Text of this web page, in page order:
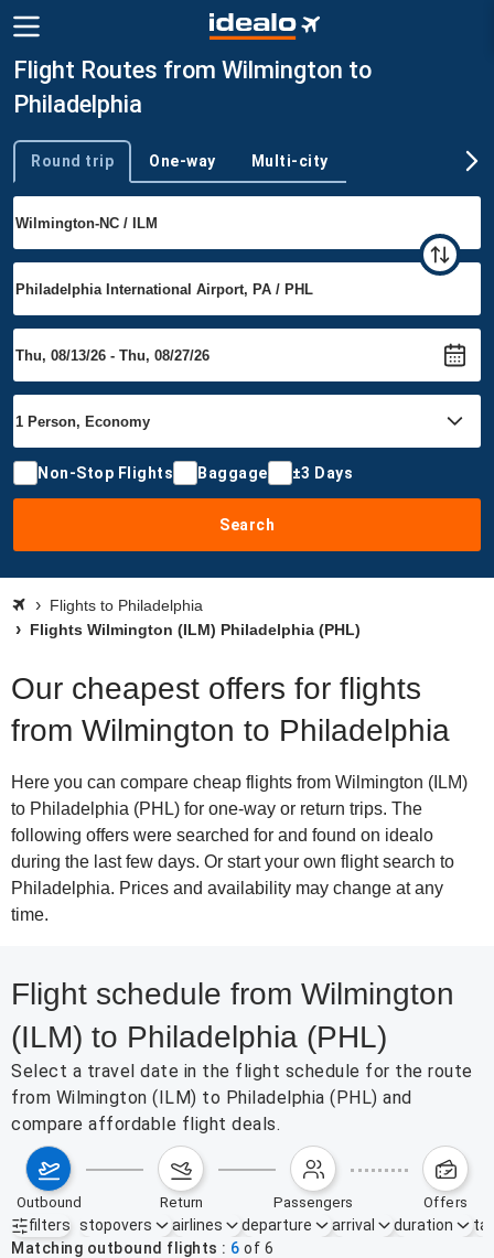
Flight Routes from Wilmington to
Philadelphia
Trip type
Round trip One-way Multi-city
Non-Stop Flights Baggage ±3 Days
Search
Flights to Philadelphia
Flights Wilmington (ILM) Philadelphia (PHL)
Our cheapest offers for flights
from Wilmington to Philadelphia
Here you can compare cheap flights from Wilmington (ILM)
to Philadelphia (PHL) for one-way or return trips. The
following offers were searched for and found on idealo
during the last few days. Or start your own flight search to
Philadelphia. Prices and availability may change at any
time.
Flight schedule from Wilmington
(ILM) to Philadelphia (PHL)
Select a travel date in the flight schedule for the route
from Wilmington (ILM) to Philadelphia (PHL) and
compare affordable flight deals.
outbound return passengers offers
filters
Active filters none
stopovers airlines departure arrival duration
Matching outbound flights
6 of 6